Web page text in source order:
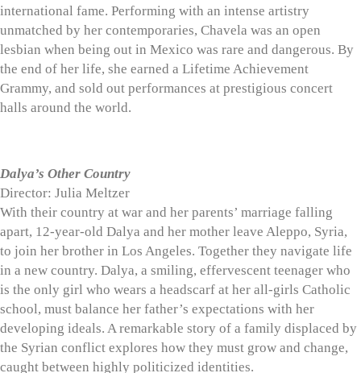
international fame. Performing with an intense artistry
unmatched by her contemporaries, Chavela was an open
lesbian when being out in Mexico was rare and dangerous. By
the end of her life, she earned a Lifetime Achievement
Grammy, and sold out performances at prestigious concert
halls around the world.
Dalya’s Other Country
Director: Julia Meltzer
With their country at war and her parents’ marriage falling
apart, 12-year-old Dalya and her mother leave Aleppo, Syria,
to join her brother in Los Angeles. Together they navigate life
in a new country. Dalya, a smiling, effervescent teenager who
is the only girl who wears a headscarf at her all-girls Catholic
school, must balance her father’s expectations with her
developing ideals. A remarkable story of a family displaced by
the Syrian conflict explores how they must grow and change,
caught between highly politicized identities.